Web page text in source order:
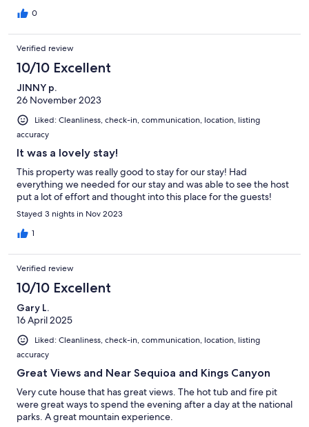
0
Verified review
10/10 Excellent
JINNY p.
26 November 2023
Liked: Cleanliness, check-in, communication, location, listing
accuracy
It was a lovely stay!
This property was really good to stay for our stay! Had
everything we needed for our stay and was able to see the host
put a lot of effort and thought into this place for the guests!
Stayed 3 nights in Nov 2023
1
Verified review
10/10 Excellent
Gary L.
16 April 2025
Liked: Cleanliness, check-in, communication, location, listing
accuracy
Great Views and Near Sequioa and Kings Canyon
Very cute house that has great views. The hot tub and fire pit
were great ways to spend the evening after a day at the national
parks. A great mountain experience.